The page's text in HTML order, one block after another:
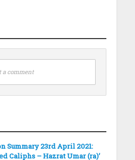
a comment
Summary 23rd April 2021:
Caliphs – Hazrat Umar (ra)’